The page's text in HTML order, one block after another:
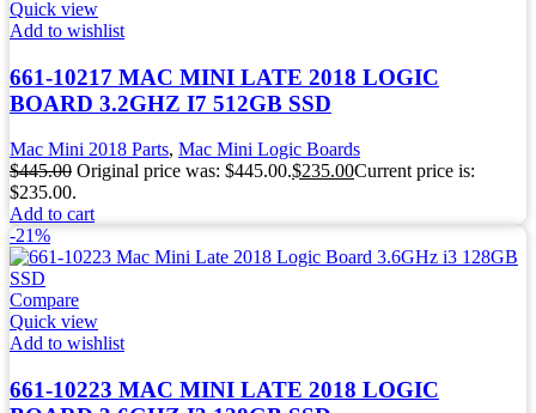
Quick view
Add to wishlist
661-10217 MAC MINI LATE 2018 LOGIC
BOARD 3.2GHZ I7 512GB SSD
Mac Mini 2018 Parts, Mac Mini Logic Boards
$445.00 Original price was: $445.00.$235.00Current price is:
$235.00.
Add to cart
-21%
Compare
Quick view
Add to wishlist
661-10223 MAC MINI LATE 2018 LOGIC